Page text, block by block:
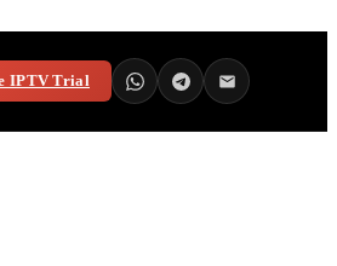
IPTV Trial